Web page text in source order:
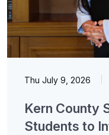
Thu July 9, 2026
Kern County
Students to